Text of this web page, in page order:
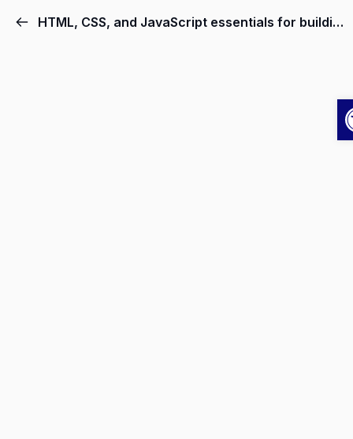
HTML, CSS, and JavaScript essentials for building user interfaces.